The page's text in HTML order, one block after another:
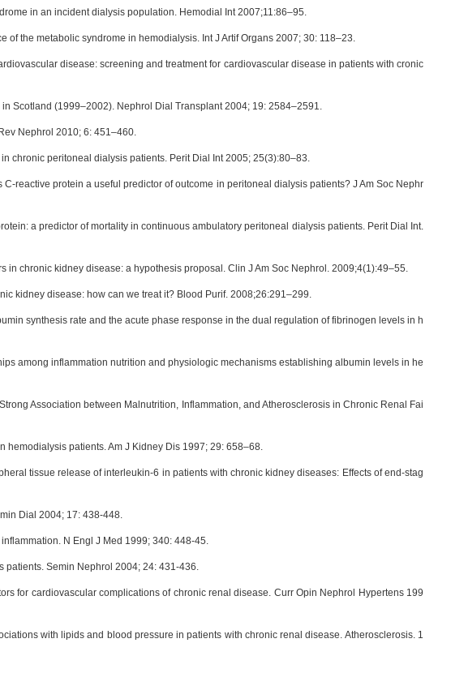
in an incident dialysis population. Hemodial Int 2007;11:86–95.
of the metabolic syndrome in hemodialysis. Int J Artif Organs 2007; 30: 118–23.
disease: screening and treatment for cardiovascular disease in patients with cronic
Scotland (1999–2002). Nephrol Dial Transplant 2004; 19: 2584–2591.
Nephrol 2010; 6: 451–460.
chronic peritoneal dialysis patients. Perit Dial Int 2005; 25(3):80–83.
reactive protein a useful predictor of outcome in peritoneal dialysis patients? J Am Soc Nephr
a predictor of mortality in continuous ambulatory peritoneal dialysis patients. Perit Dial Int.
in chronic kidney disease: a hypothesis proposal. Clin J Am Soc Nephrol. 2009;4(1):49–55.
kidney disease: how can we treat it? Blood Purif. 2008;26:291–299.
synthesis rate and the acute phase response in the dual regulation of fibrinogen levels in h
among inflammation nutrition and physiologic mechanisms establishing albumin levels in he
Association between Malnutrition, Inflammation, and Atherosclerosis in Chronic Renal Fai
hemodialysis patients. Am J Kidney Dis 1997; 29: 658–68.
tissue release of interleukin-6 in patients with chronic kidney diseases: Effects of end-stag
Dial 2004; 17: 438-448.
N Engl J Med 1999; 340: 448-45.
patients. Semin Nephrol 2004; 24: 431-436.
for cardiovascular complications of chronic renal disease. Curr Opin Nephrol Hypertens 199
with lipids and blood pressure in patients with chronic renal disease. Atherosclerosis. 1